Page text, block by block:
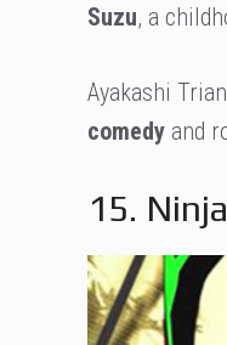
Suzu, a
Ayakashi
comedy and
15.